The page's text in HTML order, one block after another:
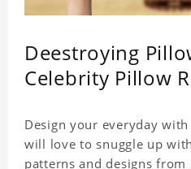
Deestroying
Celebrity Pillow
Design your everyday
will love to snuggle up
patterns and designs